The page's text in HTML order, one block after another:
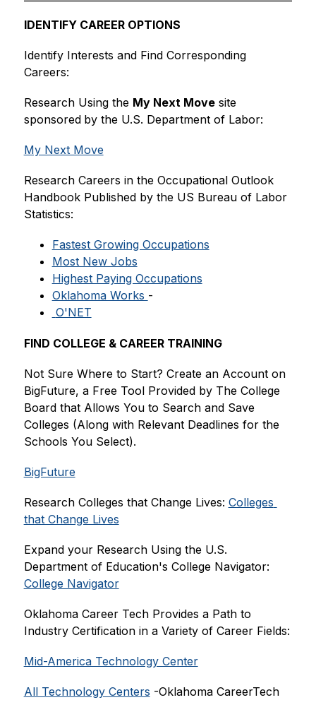
IDENTIFY CAREER OPTIONS
Identify Interests and Find Corresponding
Careers:
Research Using the My Next Move site
sponsored by the U.S. Department of Labor:
My Next Move
Research Careers in the Occupational Outlook
Handbook Published by the US Bureau of Labor
Statistics:
Fastest Growing Occupations
Most New Jobs
Highest Paying Occupations
Oklahoma Works -
O'NET
FIND COLLEGE & CAREER TRAINING
Not Sure Where to Start? Create an Account on
BigFuture, a Free Tool Provided by The College
Board that Allows You to Search and Save
Colleges (Along with Relevant Deadlines for the
Schools You Select).
BigFuture
Research Colleges that Change Lives: Colleges
that Change Lives
Expand your Research Using the U.S.
College Navigator
Oklahoma Career Tech Provides a Path to
Industry Certification in a Variety of Career Fields:
Mid-America Technology Center
All Technology Centers -Oklahoma CareerTech